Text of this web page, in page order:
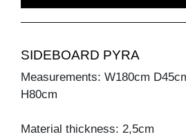
SIDEBOARD PYRA
Measurements: W180cm
H80cm
Material thickness: 2,5cm